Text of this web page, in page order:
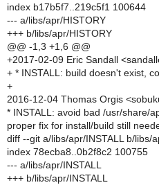
index b17b5f7..219c5f1 100644
--- a/libs/apr/HISTORY
+++ b/libs/apr/HISTORY
@@ -1,3 +1,6 @@
+2017-02-09 Eric Sandall
+ * INSTALL: build doesn't exist,
+
2016-12-04 Thomas Orgis
* INSTALL: avoid bad /usr/share/
proper fix for install/build still
diff --git a/libs/apr/INSTALL b/libs/
index 78ecba8..0b2f8c2 100755
--- a/libs/apr/INSTALL
+++ b/libs/apr/INSTALL